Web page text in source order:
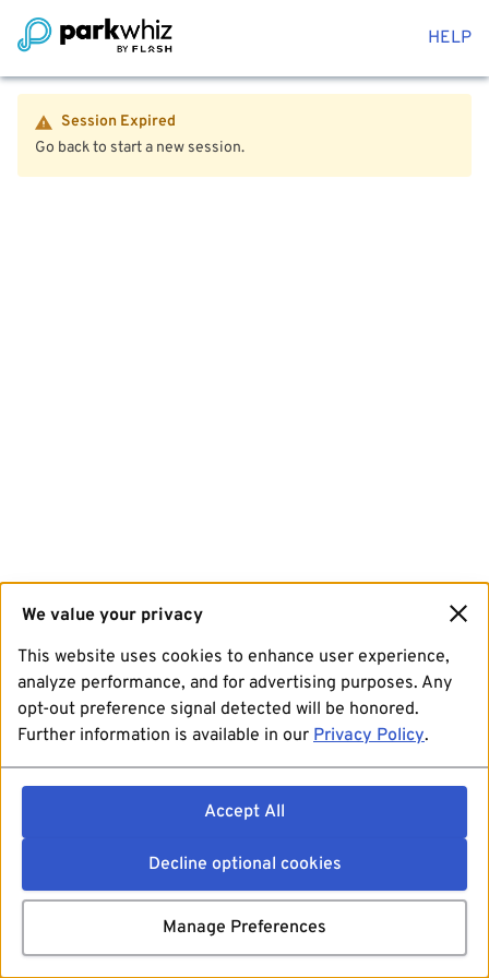
HELP
Session Expired
Go back to start a new session.
We value your privacy
This website uses cookies to enhance user experience,
analyze performance, and for advertising purposes. Any
opt-out preference signal detected will be honored.
Further information is available in our Privacy Policy.
Accept All
Decline optional cookies
Manage Preferences